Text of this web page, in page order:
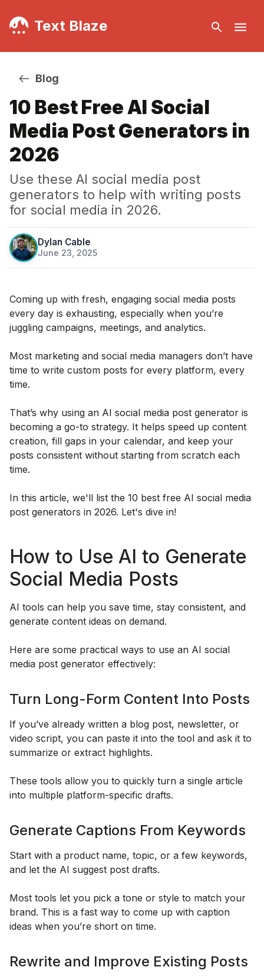
Text Blaze
Blog
10 Best Free AI Social
Media Post Generators in
2026
Use these AI social media post
generators to help with writing posts
for social media in 2026.
Dylan Cable
June 23, 2025·
Coming up with fresh, engaging social media posts
every day is exhausting, especially when you’re
juggling campaigns, meetings, and analytics.
Most marketing and social media managers don’t have
time to write custom posts for every platform, every
time.
That’s why using an AI social media post generator is
becoming a go-to strategy. It helps speed up content
creation, fill gaps in your calendar, and keep your
posts consistent without starting from scratch each
time.
In this article, we'll list the 10 best free AI social media
post generators in 2026. Let's dive in!
How to Use AI to Generate
Social Media Posts
AI tools can help you save time, stay consistent, and
generate content ideas on demand.
Here are some practical ways to use an AI social
media post generator effectively:
Turn Long-Form Content Into Posts
If you’ve already written a blog post, newsletter, or
video script, you can paste it into the tool and ask it to
summarize or extract highlights.
These tools allow you to quickly turn a single article
into multiple platform-specific drafts.
Generate Captions From Keywords
Start with a product name, topic, or a few keywords,
and let the AI suggest post drafts.
Most tools let you pick a tone or style to match your
brand. This is a fast way to come up with caption
ideas when you’re short on time.
Rewrite and Improve Existing Posts